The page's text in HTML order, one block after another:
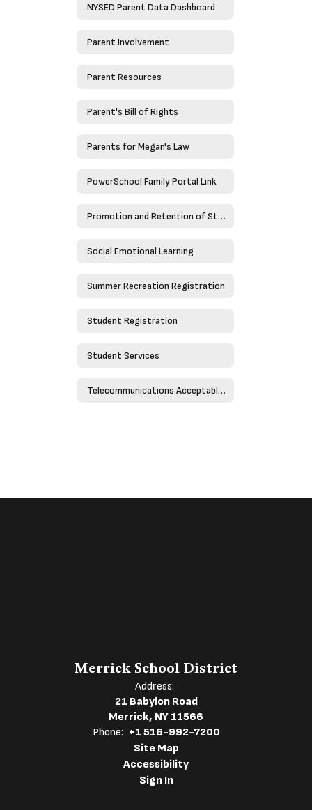
NYSED Parent Data Dashboard
Parent Involvement
Parent Resources
Parent's Bill of Rights
Parents for Megan's Law
PowerSchool Family Portal Link
Promotion and Retention of Students
Social Emotional Learning
Summer Recreation Registration
Student Registration
Student Services
Telecommunications Acceptable Use Policy - Policy 4526
Merrick School District
Address:
21 Babylon Road
Merrick, NY 11566
Phone: +1 516-992-7200
Site Map
Accessibility
Sign In